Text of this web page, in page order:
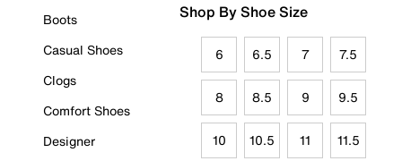
Boots
Casual Shoes
Clogs
Comfort Shoes
Designer
Shop By Shoe Size
6 6.5 7 7.5
8 8.5 9 9.5
10 10.5 11 11.5